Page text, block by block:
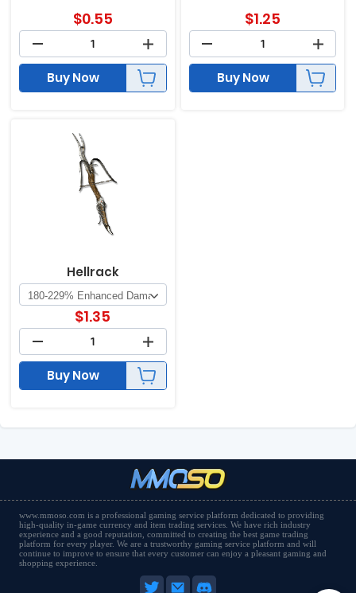
$0.55
Buy Now
$1.25
Buy Now
Hellrack
$1.35
Buy Now
www.mmoso.com is a professional gaming service platform dedicated to providing
high-quality in-game currency and item trading services. We have rich industry
experience and a good reputation, committed to creating the best game trading
platform for every player. We are a trustworthy gaming service platform and will
continue to improve to ensure that every customer can enjoy a pleasant gaming and
shopping experience.